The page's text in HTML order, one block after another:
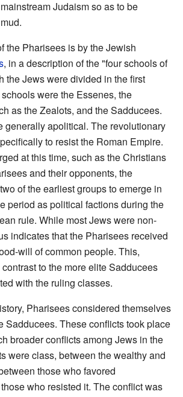
Judaism so as to be
the Pharisees is by the Jewish
, in a description of the "four schools of
the Jews were divided in the first
were the Essenes, the
as the Zealots, and the Sadducees.
generally apolitical. The revolutionary
to resist the Roman Empire.
at this time, such as the Christians
and their opponents, the
of the earliest groups to emerge in
period as political factions during the
rule. While most Jews were non-
indicates that the Pharisees received
will of common people. This,
to the more elite Sadducees
with the ruling classes.
Pharisees considered themselves
Sadducees. These conflicts took place
broader conflicts among Jews in the
were class, between the wealthy and
those who favored
who resisted it. The conflict was